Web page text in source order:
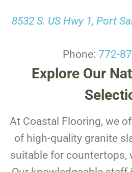
8532 S. US Hwy 1, Port
Phone: 772-
Explore Our
At Coastal Flooring, we
of high-quality granite
suitable for countertops,